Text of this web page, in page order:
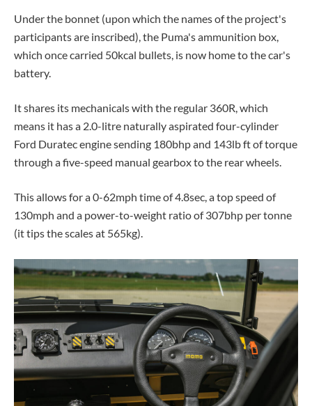
Under the bonnet (upon which the names of the project's
participants are inscribed), the Puma's ammunition box,
which once carried 50kcal bullets, is now home to the car's
battery.
It shares its mechanicals with the regular 360R, which
means it has a 2.0-litre naturally aspirated four-cylinder
Ford Duratec engine sending 180bhp and 143lb ft of torque
through a five-speed manual gearbox to the rear wheels
This allows for a 0-62mph time of 4.8sec, a top speed of
130mph and a power-to-weight ratio of 307bhp per tonne
(it tips the scales at 565kg).